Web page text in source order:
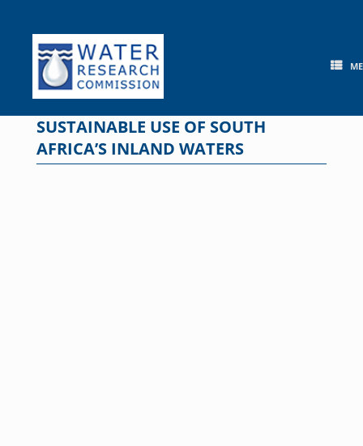
content
SUSTAINABLE USE OF SOUTH
AFRICA’S INLAND WATERS